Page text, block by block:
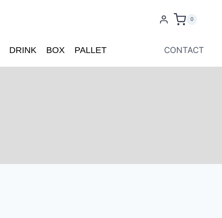
0
DRINK BOX PALLET CONTACT